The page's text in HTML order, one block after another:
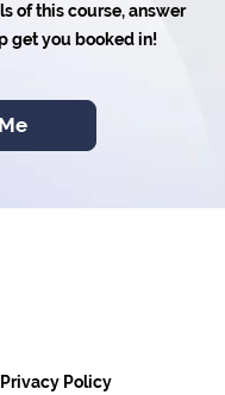
of this course, answer
get you booked in!
Privacy Policy